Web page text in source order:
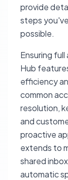
provide
steps
possible.
Ensuring
Hub
efficiency
common
resolution,
and
proactive
extends to
shared
automatic